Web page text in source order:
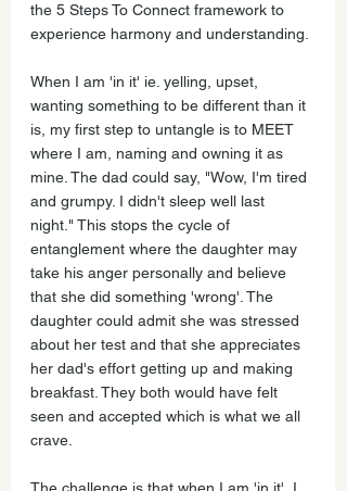
the 5 Steps To Connect framework to
experience harmony and understanding.
When I am 'in it' ie. yelling, upset,
wanting something to be different than it
is, my first step to untangle is to MEET
where I am, naming and owning it as
mine. The dad could say, "Wow, I'm tired
and grumpy. I didn't sleep well last
night." This stops the cycle of
entanglement where the daughter may
take his anger personally and believe
that she did something 'wrong'. The
daughter could admit she was stressed
about her test and that she appreciates
her dad's effort getting up and making
breakfast. They both would have felt
seen and accepted which is what we all
crave.